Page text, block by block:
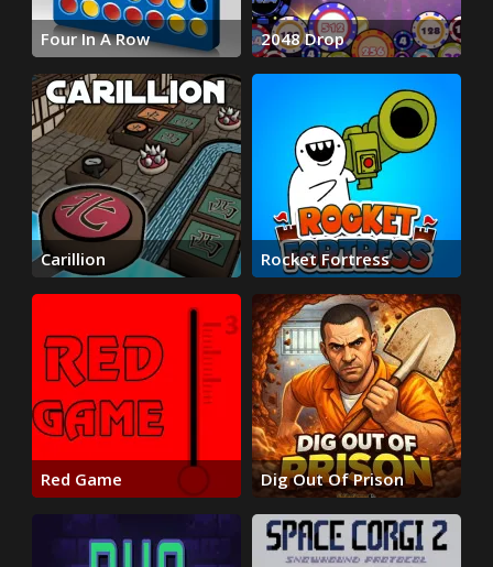
Four In A Row 2048 Drop
Carillion Rocket Fortress
Red Game Dig Out Of Prison